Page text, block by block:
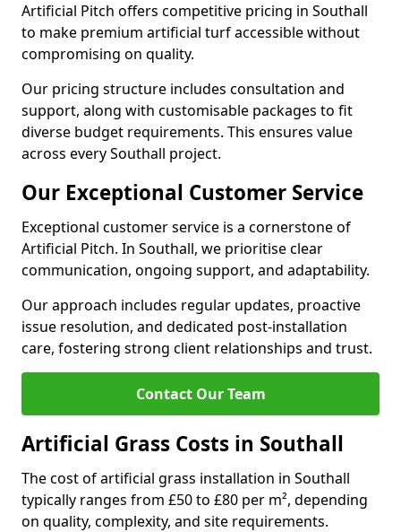
Artificial Pitch offers competitive pricing in Southall
to make premium artificial turf accessible without
compromising on quality.
Our pricing structure includes consultation and
support, along with customisable packages to fit
diverse budget requirements. This ensures value
across every Southall project.
Our Exceptional Customer Service
Exceptional customer service is a cornerstone of
Artificial Pitch. In Southall, we prioritise clear
communication, ongoing support, and adaptability.
Our approach includes regular updates, proactive
issue resolution, and dedicated post-installation
care, fostering strong client relationships and trust.
Contact Our Team
Artificial Grass Costs in Southall
The cost of artificial grass installation in Southall
typically ranges from £50 to £80 per m², depending
on quality, complexity, and site requirements.